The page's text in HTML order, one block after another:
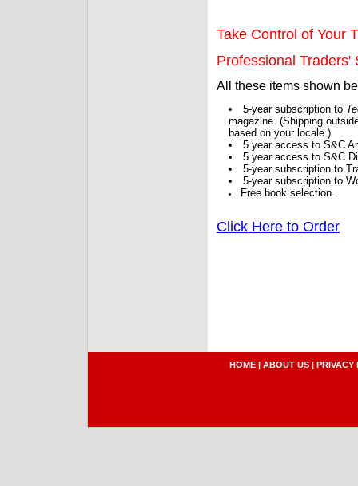
Take Control of Your
Professional Traders'
All these items shown
5-year subscription to
magazine. (Shipping
based on your locale.)
5 year access to S&C
5 year access to S&C
5-year subscription to
5-year subscription to
Free book selection.
Click Here to Order
HOME | ABOUT US | PRIVACY